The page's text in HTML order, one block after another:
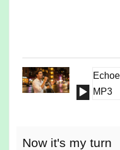
AudioMP3
Now it's my turn